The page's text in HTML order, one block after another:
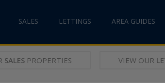
SALES LETTINGS AREA GUIDES
SALES PROPERTIES VIEW OUR